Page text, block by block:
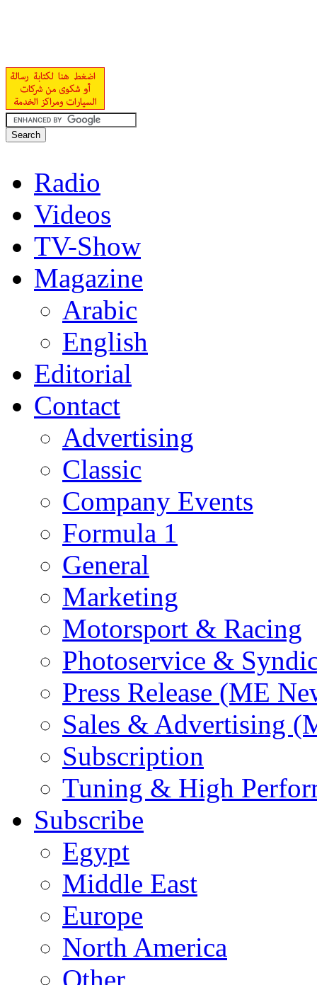
Radio
Videos
TV-Show
Magazine
Arabic
English
Editorial
Contact
Advertising
Classic
Company Events
Formula 1
General
Marketing
Motorsport & Racing
Photoservice &
Press Release (ME
Sales & Advertising
Subscription
Tuning & High
Subscribe
Egypt
Middle East
Europe
North America